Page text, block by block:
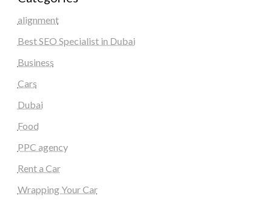
alignment
Best SEO Specialist in Dubai
Business
Cars
Dubai
Food
PPC agency
Rent a Car
Wrapping Your Car